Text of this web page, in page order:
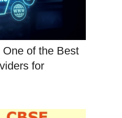
of the Best
for